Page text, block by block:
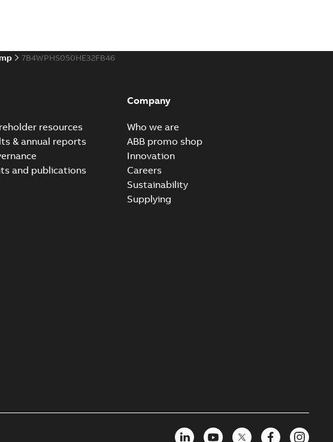
available
7B4WPHS050HE32FB46
resources
& annual reports
and publications
Company
Who we are
ABB promo shop
Innovation
Careers
Sustainability
Supplying